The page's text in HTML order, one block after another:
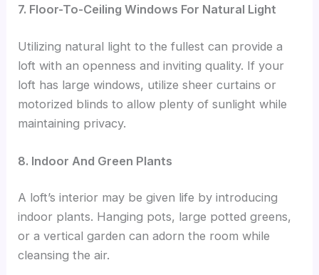
7. Floor-To-Ceiling Windows For Natural Light
Utilizing natural light to the fullest can provide a
loft with an openness and inviting quality. If your
loft has large windows, utilize sheer curtains or
motorized blinds to allow plenty of sunlight while
maintaining privacy.
8. Indoor And Green Plants
A loft’s interior may be given life by introducing
indoor plants. Hanging pots, large potted greens,
or a vertical garden can adorn the room while
cleansing the air.